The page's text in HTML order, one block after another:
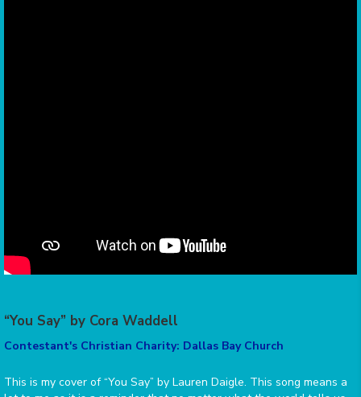
“You Say” by Cora Waddell
Contestant's Christian Charity: Dallas Bay Church
This is my cover of “You Say” by Lauren Daigle. This song means a